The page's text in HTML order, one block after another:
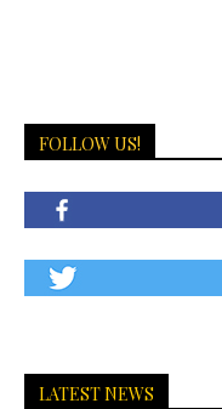
FOLLOW US!
LATEST NEWS